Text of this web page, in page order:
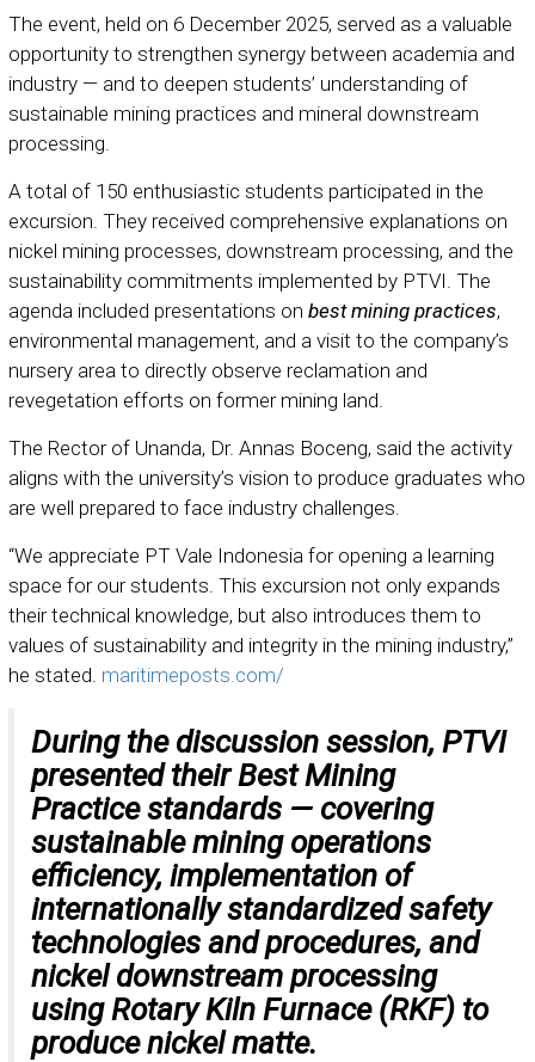
The event, held on 6 December 2025, served as a valuable
opportunity to strengthen synergy between academia and
industry — and to deepen students’ understanding of
sustainable mining practices and mineral downstream
processing.
A total of 150 enthusiastic students participated in the
excursion. They received comprehensive explanations on
nickel mining processes, downstream processing, and the
sustainability commitments implemented by PTVI. The
agenda included presentations on best mining practices,
environmental management, and a visit to the company’s
nursery area to directly observe reclamation and
revegetation efforts on former mining land.
The Rector of Unanda, Dr. Annas Boceng, said the activity
aligns with the university’s vision to produce graduates who
are well prepared to face industry challenges.
“We appreciate PT Vale Indonesia for opening a learning
space for our students. This excursion not only expands
their technical knowledge, but also introduces them to
values of sustainability and integrity in the mining industry,”
he stated. maritimeposts.com/
During the discussion session, PTVI
presented theirBest Mining
Practicestandards — covering
sustainable mining operations
efficiency, implementation of
internationally standardized safety
technologies and procedures, and
nickel downstream processing
using Rotary Kiln Furnace (RKF) to
produce nickel matte.